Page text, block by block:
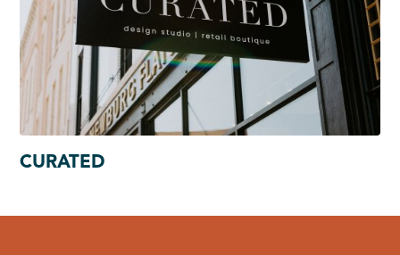
CURATED